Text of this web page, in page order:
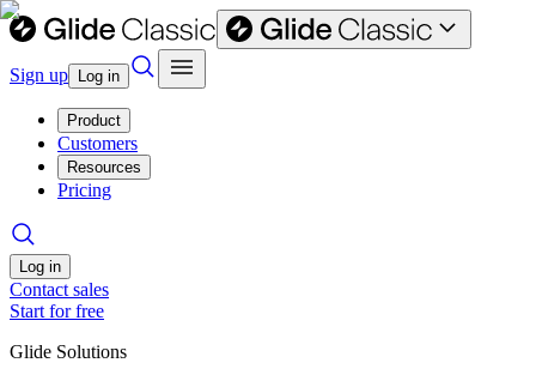
Sign up Log in
Product
Customers
Resources
Pricing
Log in
Contact sales
Start for free
Glide Solutions